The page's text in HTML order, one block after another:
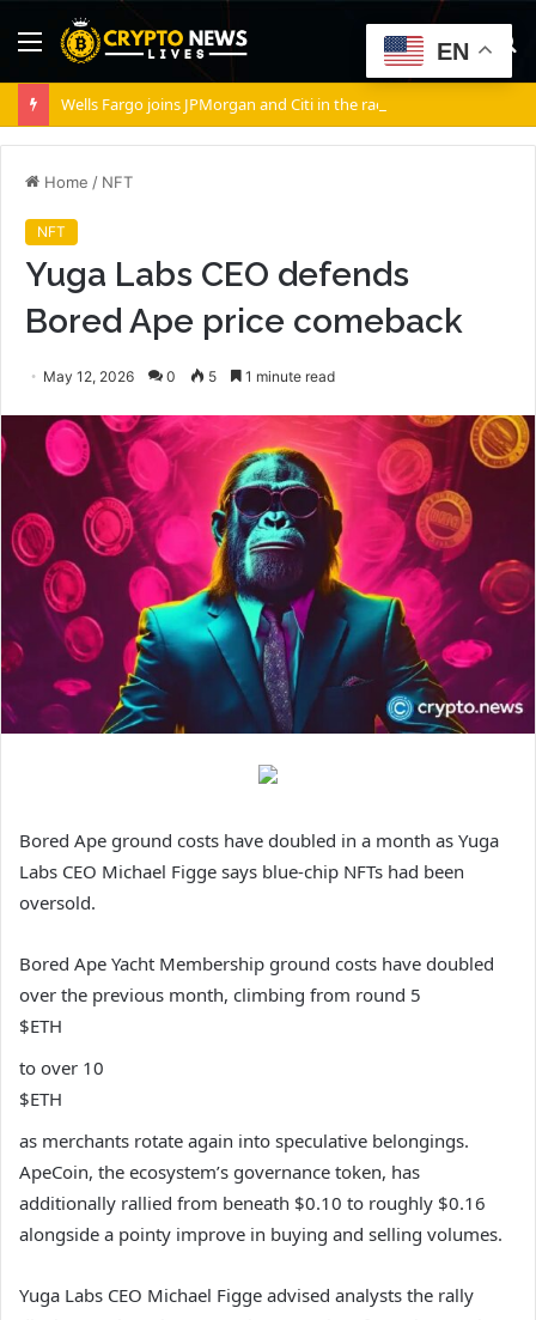
Menu
Home / NFT
NFT
Yuga Labs CEO defends
Bored Ape price comeback
May 12, 2026 0 5 1 minute read
Bored Ape ground costs have doubled in a month as Yuga
Labs CEO Michael Figge says blue-chip NFTs had been
oversold.
Bored Ape Yacht Membership ground costs have doubled
over the previous month, climbing from round 5
$ETH
to over 10
$ETH
as merchants rotate again into speculative belongings.
ApeCoin, the ecosystem’s governance token, has
additionally rallied from beneath $0.10 to roughly $0.16
alongside a pointy improve in buying and selling volumes.
Yuga Labs CEO Michael Figge advised analysts the rally
EN